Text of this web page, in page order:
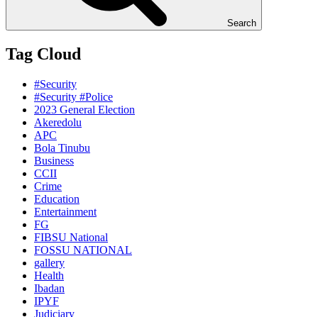
Search
Tag Cloud
#Security
#Security #Police
2023 General Election
Akeredolu
APC
Bola Tinubu
Business
CCII
Crime
Education
Entertainment
FG
FIBSU National
FOSSU NATIONAL
gallery
Health
Ibadan
IPYF
Judiciary